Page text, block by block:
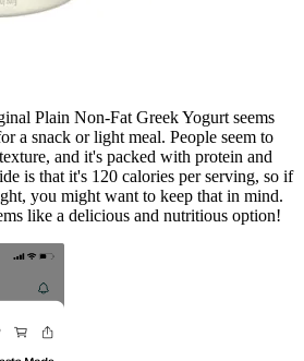
Plain Non-Fat Greek Yogurt seems
a snack or light meal. People seem to
and it's packed with protein and
is that it's 120 calories per serving, so if
you might want to keep that in mind.
like a delicious and nutritious option!